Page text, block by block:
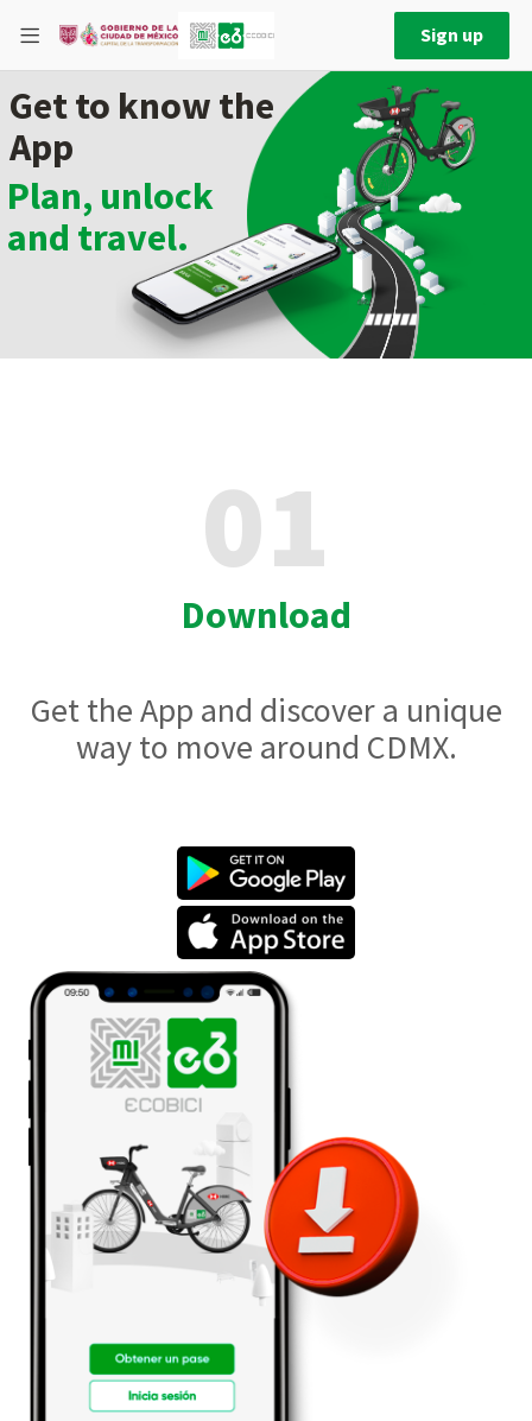
Sign up
Get to know the
App
Plan, unlock
and travel.
01
Download
Get the App and discover a unique
way to move around CDMX.